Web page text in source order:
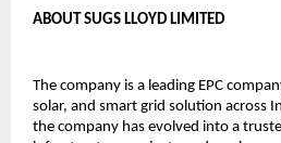
ABOUT SUGS LLOYD LIMITED
The company is a leading EPC
solar, and smart grid solution across
the company has evolved into a